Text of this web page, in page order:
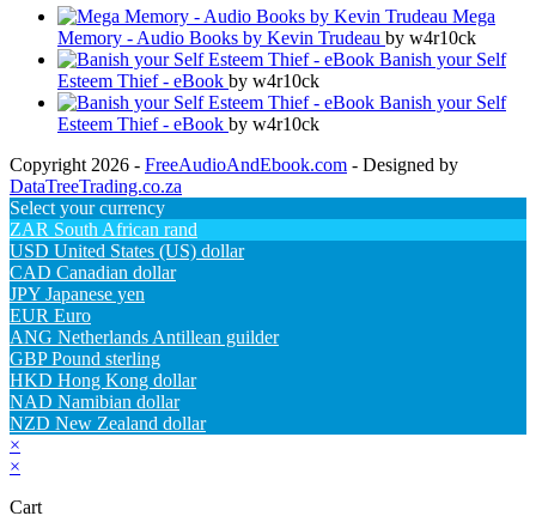
Mega
Memory - Audio Books by Kevin Trudeau by w4r10ck
Banish your Self
Esteem Thief - eBook by w4r10ck
Banish your Self
Esteem Thief - eBook by w4r10ck
Copyright 2026 - FreeAudioAndEbook.com - Designed by
DataTreeTrading.co.za
Select your currency
ZAR South African rand
USD United States (US) dollar
CAD Canadian dollar
JPY Japanese yen
EUR Euro
ANG Netherlands Antillean guilder
GBP Pound sterling
HKD Hong Kong dollar
NAD Namibian dollar
NZD New Zealand dollar
×
×
Cart